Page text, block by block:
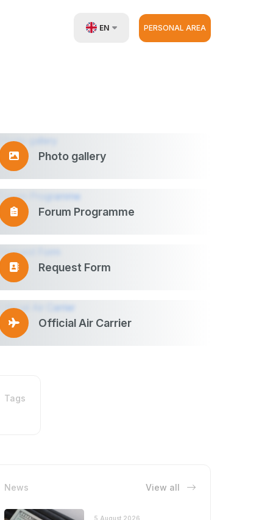
EN PERSONAL AREA
Photo gallery
Forum Programme
Request Form
Official Air Carrier
Tags
News View all
5 August 2026